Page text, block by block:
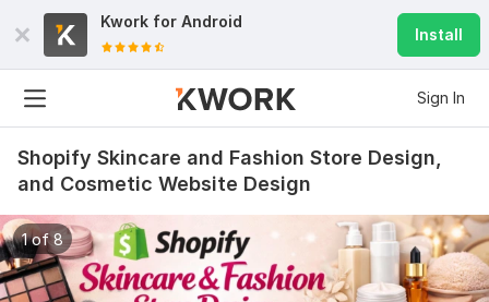
Kwork for Android
Install
Sign In
Shopify Skincare and Fashion Store Design,
and Cosmetic Website Design
1 of 8